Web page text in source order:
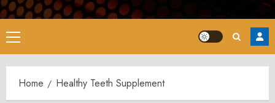
Primary
Menu
Home Healthy Teeth Supplement